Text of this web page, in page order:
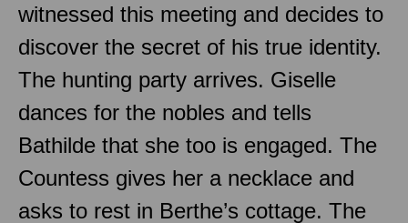
witnessed this meeting and decides to
discover the secret of his true identity.
The hunting party arrives. Giselle
dances for the nobles and tells
Bathilde that she too is engaged. The
Countess gives her a necklace and
asks to rest in Berthe’s cottage. The